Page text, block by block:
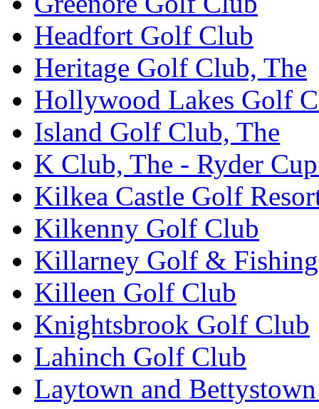
Headfort Golf Club
Heritage Golf Club, The
Hollywood Lakes Golf
Island Golf Club, The
K Club, The - Ryder
Kilkea Castle Golf
Kilkenny Golf Club
Killarney Golf &
Killeen Golf Club
Knightsbrook Golf Club
Lahinch Golf Club
Laytown and